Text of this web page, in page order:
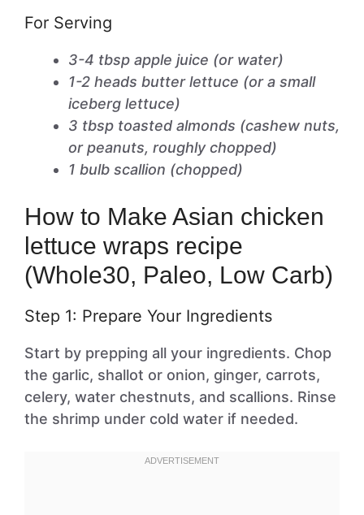
For Serving
3-4 tbsp apple juice (or water)
1-2 heads butter lettuce (or a small
iceberg lettuce)
3 tbsp toasted almonds (cashew nuts,
or peanuts, roughly chopped)
1 bulb scallion (chopped)
How to Make Asian chicken
lettuce wraps recipe
(Whole30, Paleo, Low Carb)
Step 1: Prepare Your Ingredients
Start by prepping all your ingredients. Chop
the garlic, shallot or onion, ginger, carrots,
celery, water chestnuts, and scallions. Rinse
the shrimp under cold water if needed.